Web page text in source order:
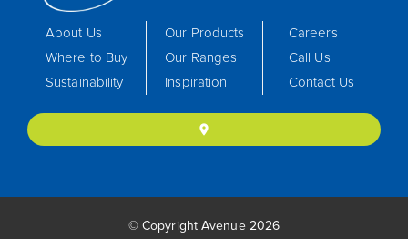
About Us
Where to Buy
Sustainability
Our Products
Our Ranges
Inspiration
Careers
Call Us
Contact Us
location_on
© Copyright Avenue 2026